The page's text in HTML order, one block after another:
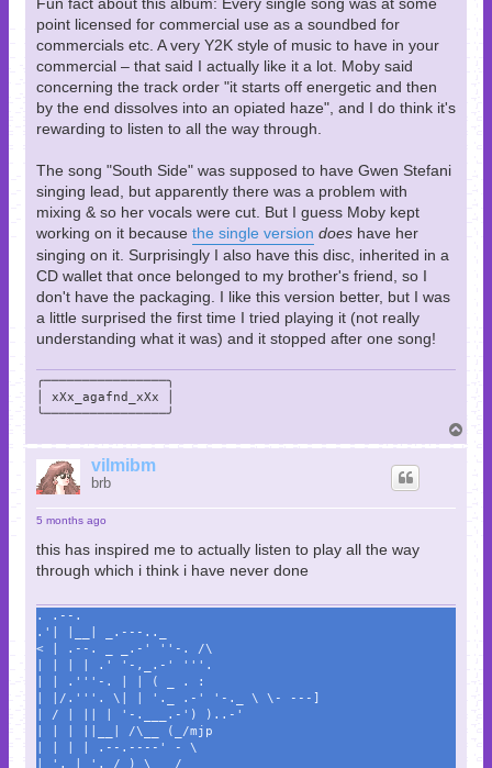
point licensed for commercial use as a soundbed for
commercials etc. A very Y2K style of music to have in your
commercial – that said I actually like it a lot. Moby said
concerning the track order "it starts off energetic and then
by the end dissolves into an opiated haze", and I do think it's
rewarding to listen to all the way through.
The song "South Side" was supposed to have Gwen Stefani
singing lead, but apparently there was a problem with
mixing & so her vocals were cut. But I guess Moby kept
working on it because the single version does have her
singing on it. Surprisingly I also have this disc, inherited in a
CD wallet that once belonged to my brother's friend, so I
don't have the packaging. I like this version better, but I was
a little surprised the first time I tried playing it (not really
understanding what it was) and it stopped after one song!
╭────────────────╮
│ xXx_agafnd_xXx │
╰────────────────╯
o
vilmibm
brb
5 months ago
this has inspired me to actually listen to play all the way
through which i think i have never done
. .--.
.'| |__| _.---.._
< | .--. _ _.-' ''-. /\
| | | | .' '-,_.-' '''.
| | .'''-. | | ( _ . :
| |/.'''. \| | '._ .-' '-._ \ \- ---]
| / | || | '-.___.-') )..-'
| | | ||__| /\__ (_/mjp
| | | | .--.----' - \
| '. | '. / ) \___/